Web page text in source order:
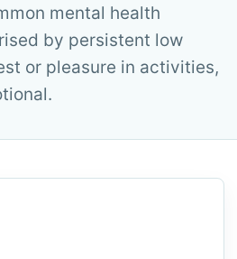
mental health
by persistent low
or pleasure in activities,